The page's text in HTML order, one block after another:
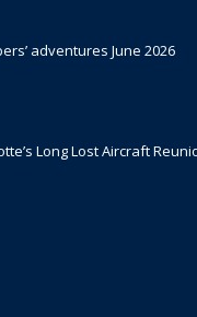
adventures June 2026
Long Lost Aircraft